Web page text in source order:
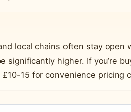
local chains often stay open
significantly higher. If you’re
15 for convenience pricing